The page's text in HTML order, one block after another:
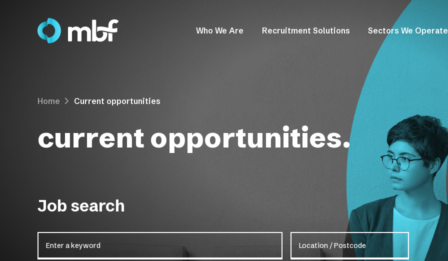
Who We Are Recruitment Solutions Sectors We
Home Current opportunities
current opportunities.
Job search
Location / Postcode